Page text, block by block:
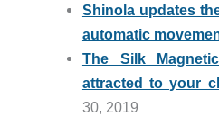
Shinola updates
automatic
The Silk
attracted to your
30, 2019